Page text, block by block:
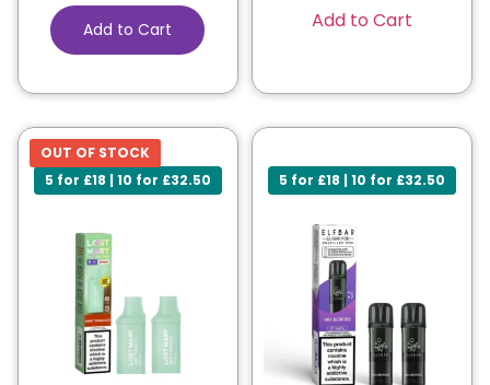
Add to Cart Add to Cart
5 for £18 | 10 for £32.50
OUT OF STOCK
5 for £18 | 10 for £32.50